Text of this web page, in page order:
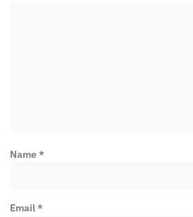
Name*
Email*